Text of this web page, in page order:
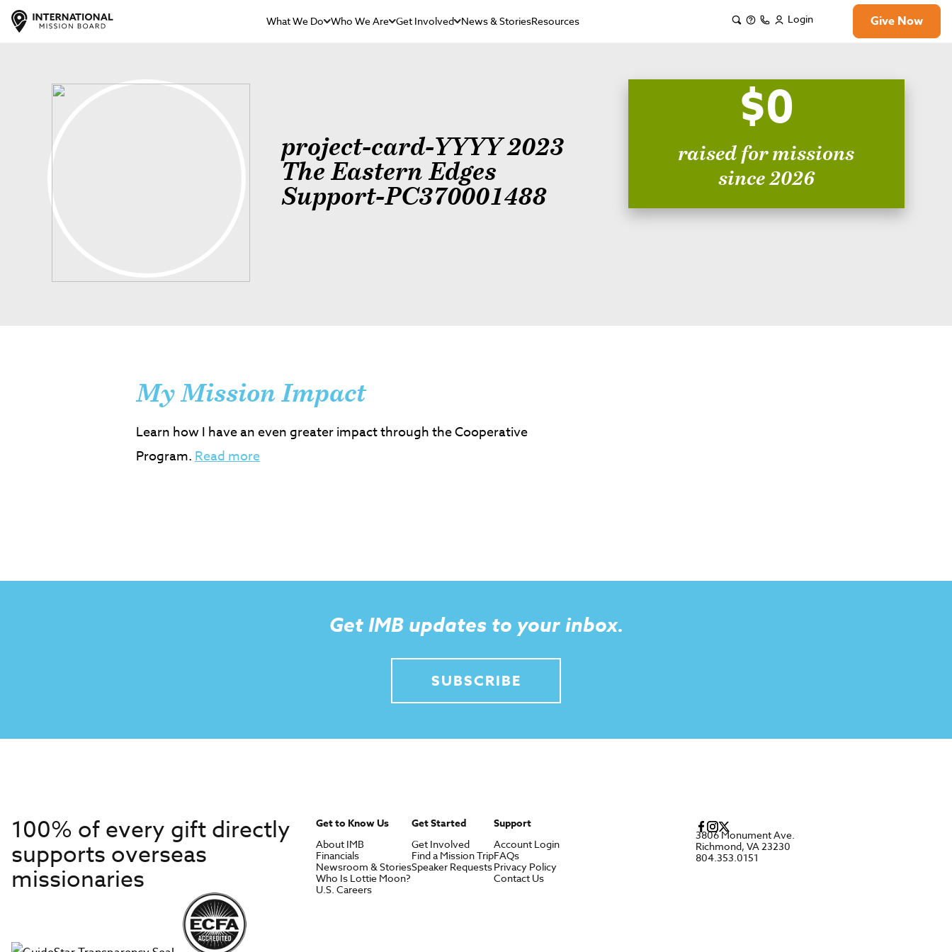
What We Do Who We Are Get Involved News & StoriesResources Login Give Now
project-card-YYYY 2023
The Eastern Edges
Support-PC370001488
$0
raised for missions
since 2026
My Mission Impact
Learn how I have an even greater impact through the Cooperative
Program.Read more
Get IMB updates to your inbox.
SUBSCRIBE
100% of every gift directly
supports overseas
missionaries
Get to Know Us
About IMB
Financials
Newsroom & Stories
Who Is Lottie Moon?
U.S. Careers
Get Started
Get Involved
Find a Mission Trip
Speaker Requests
Support
Account Login
FAQs
Privacy Policy
Contact Us
3806 Monument Ave.
Richmond, VA 23230
804.353.0151